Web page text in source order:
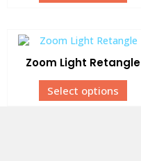
Zoom Light Retangle
Select options